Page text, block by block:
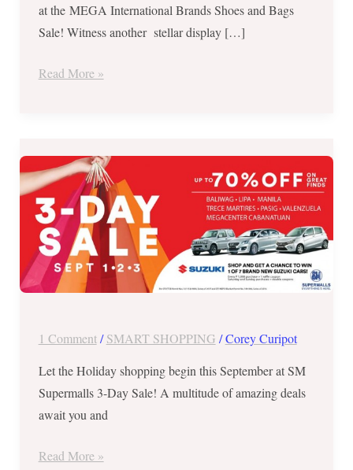
at the MEGA International Brands Shoes and Bags
Sale! Witness another stellar display […]
Read More »
1 Comment /SMART SHOPPING /Corey Curipot
Let the Holiday shopping begin this September at SM
Supermalls 3-Day Sale! A multitude of amazing deals
await you and
to
70%
OFF
at
SM
SUPERMALLS
Sale
in
Baliwag,
Lipa,
Trece
Read More »